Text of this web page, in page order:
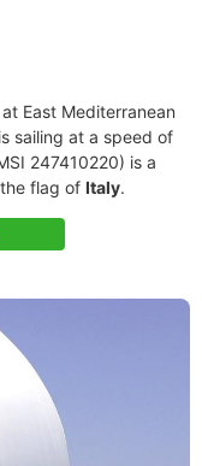
at East Mediterranean
sailing at a speed of
247410220) is a
flag of Italy.